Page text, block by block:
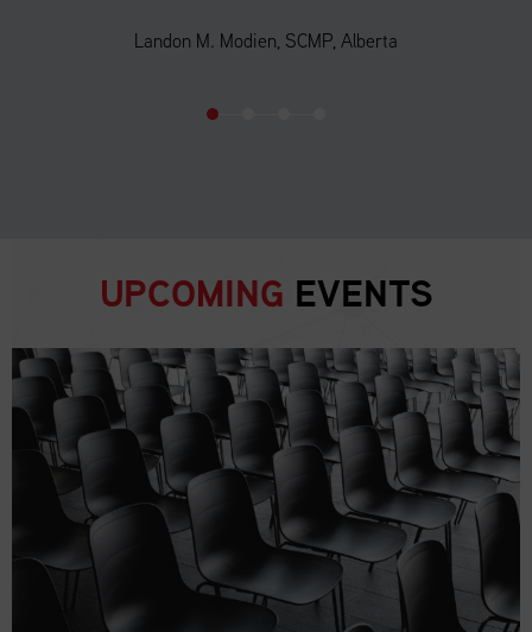
Landon M. Modien, SCMP, Alberta
UPCOMING EVENTS